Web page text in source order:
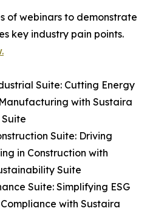
of webinars to demonstrate
key industry pain points.
Suite: Cutting Energy
with Sustaira
Suite: Driving
in Construction with
Suite
Suite: Simplifying ESG
with Sustaira